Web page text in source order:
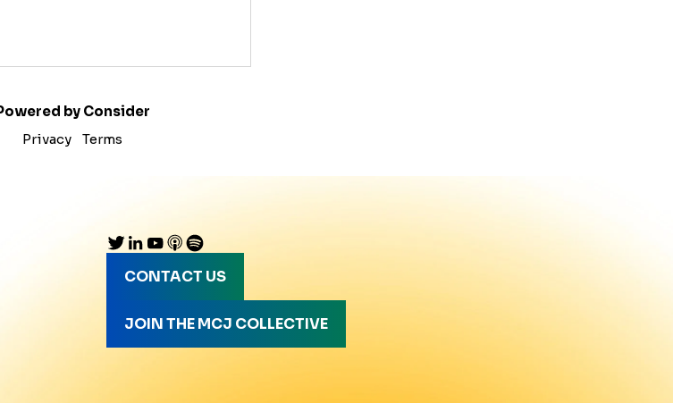
by Consider
Privacy
Terms
CONTACT US
JOIN THE MCJ COLLECTIVE